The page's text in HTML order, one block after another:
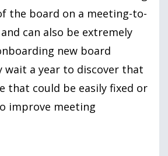
the board on a meeting-to-
can also be extremely
new board
wait a year to discover that
that could be easily fixed or
improve meeting